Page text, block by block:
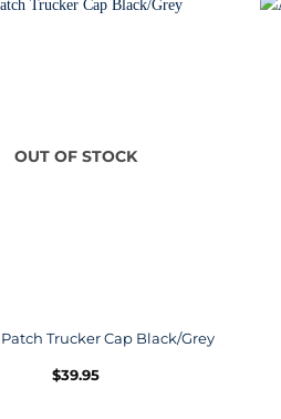
OUT OF STOCK
Trucker Cap Black/Grey
$39.95